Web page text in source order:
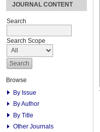
JOURNAL CONTENT
Search
Search Scope
Browse
By Issue
By Author
By Title
Other Journals